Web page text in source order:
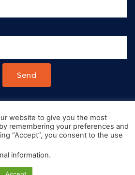
Send
a message at:
website to give you the most
remembering your preferences and
“Accept”, you consent to the use
information.